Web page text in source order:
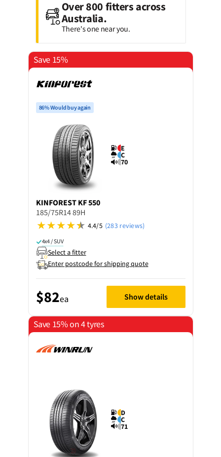
Over 800 fitters across
Australia.
There's one near you.
Save 15%
86% Would buy again
E
C
70
KINFOREST KF 550
185/75R14 89H
4.4/5 (283 reviews)
4x4 / SUV
Select a fitter
Enter postcode for shipping quote
$82ea Show details
Save 15% on 4 tyres
D
C
71